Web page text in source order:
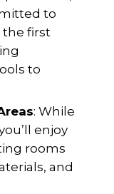
to
first
to
: While
enjoy
rooms
and